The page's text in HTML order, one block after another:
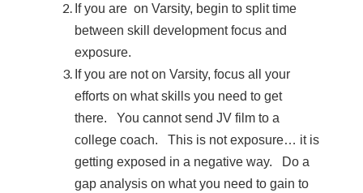
If you are on Varsity, begin to split time
between skill development focus and
exposure.
If you are not on Varsity, focus all your
efforts on what skills you need to get
there. You cannot send JV film to a
college coach. This is not exposure… it is
getting exposed in a negative way. Do a
gap analysis on what you need to gain to